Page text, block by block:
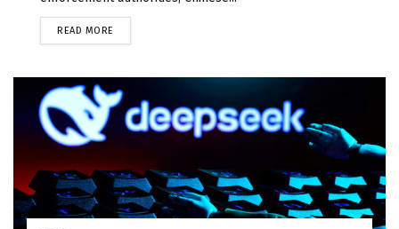
READ MORE